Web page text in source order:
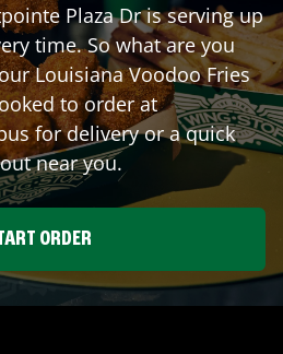
Plaza Dris serving up
time. So what are you
Louisiana Voodoo Fries
to order at
for delivery or a quick
near you.
ORDER